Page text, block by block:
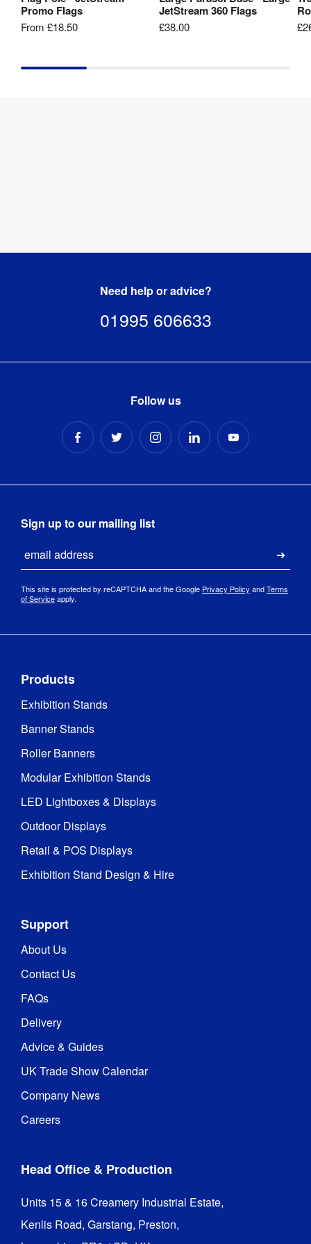
Promo Flags
From £18.50
JetStream 360 Flags
£38.00
Need help or advice?
01995 606633
Follow us
Sign up to our mailing list
This site is protected by reCAPTCHA and the Google Privacy Policy andTerms
of Serviceapply.
Products
Exhibition Stands
Banner Stands
Roller Banners
Modular Exhibition Stands
LED Lightboxes & Displays
Outdoor Displays
Retail & POS Displays
Exhibition Stand Design & Hire
Support
About Us
Contact Us
FAQs
Delivery
Advice & Guides
UK Trade Show Calendar
Company News
Careers
Head Office & Production
Units 15 & 16 Creamery Industrial Estate,
Kenlis Road, Garstang, Preston,